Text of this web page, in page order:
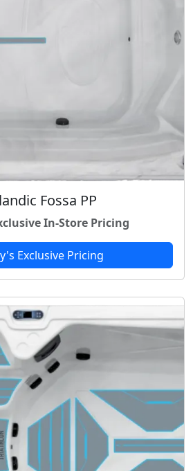
Fossa PP
In-Store Pricing
Exclusive Pricing